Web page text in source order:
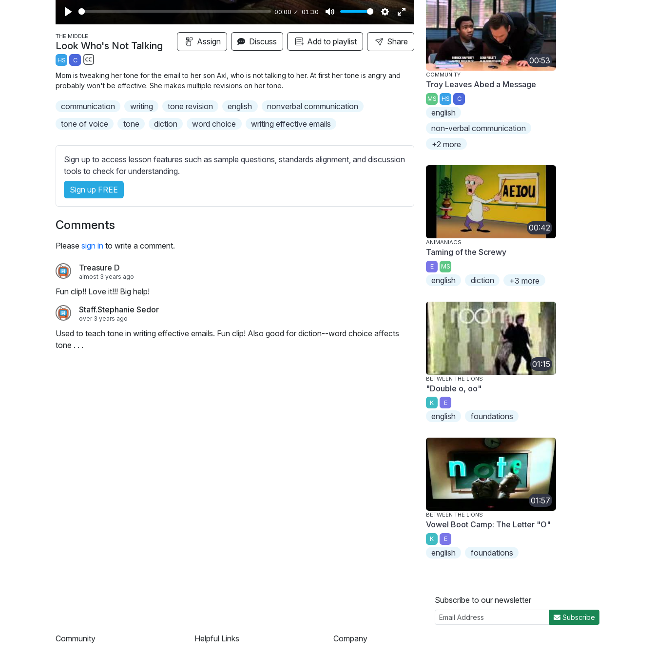
P
l
a
y
00:00 01:30
M
u
t
S
e
t
i
E
n
t
n
THE MIDDLE
Look Who's Not Talking
HS C
u
t
t
s
s
e
t
i
g
Assign Discuss Add to playlist Share
Mom is tweaking her tone for the email to her son Axl, who is not talking to her. At first her tone is angry and
probably won't be effective. She makes multiple revisions on her tone.
communication writing tone revision english
nonverbal communication
tone of voice
tone diction word choice writing effective emails
Sign up to access lesson features such as sample questions, standards alignment, and discussion
tools to check for understanding.
Sign up FREE
Comments
Please sign in to write a comment.
Treasure D
almost 3 years ago
Fun clip!! Love it!!! Big help!
Staff.Stephanie Sedor
over 3 years ago
Used to teach tone in writing effective emails. Fun clip! Also good for diction--word choice affects
tone . . .
00:53
COMMUNITY
Troy Leaves Abed a Message
MS HS C
english
non-verbal communication
+2 more
00:42
ANIMANIACS
Taming of the Screwy
E MS
english diction +3 more
01:15
BETWEEN THE LIONS
"Double o, oo"
K E
english foundations
01:57
BETWEEN THE LIONS
Vowel Boot Camp: The Letter "O"
K E
english foundations
Subscribe to our newsletter
Subscribe
Community
Helpful Links
Company